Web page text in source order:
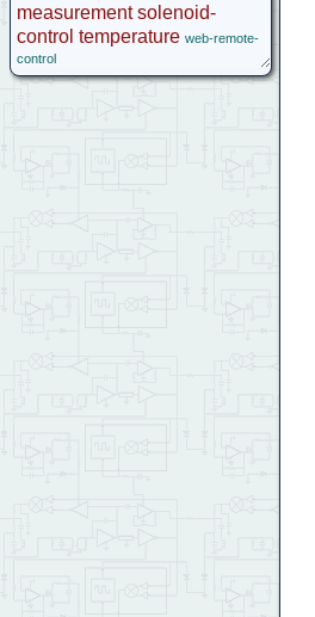
measurement solenoid-
control temperature web-remote-
control